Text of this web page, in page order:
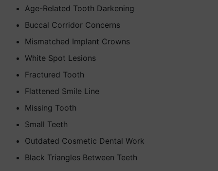
Age-Related Tooth Darkening
Buccal Corridor Concerns
Mismatched Implant Crowns
White Spot Lesions
Fractured Tooth
Flattened Smile Line
Missing Tooth
Small Teeth
Outdated Cosmetic Dental Work
Black Triangles Between Teeth